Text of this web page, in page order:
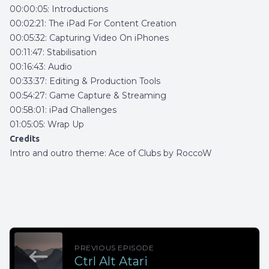
00:00:05: Introductions
00:02:21: The iPad For Content Creation
00:05:32: Capturing Video On iPhones
00:11:47: Stabilisation
00:16:43: Audio
00:33:37: Editing & Production Tools
00:54:27: Game Capture & Streaming
00:58:01: iPad Challenges
01:05:05: Wrap Up
Credits
Intro and outro theme: Ace of Clubs by RoccoW
PREVIOUS EPISODE
Ctrl Alt Atari